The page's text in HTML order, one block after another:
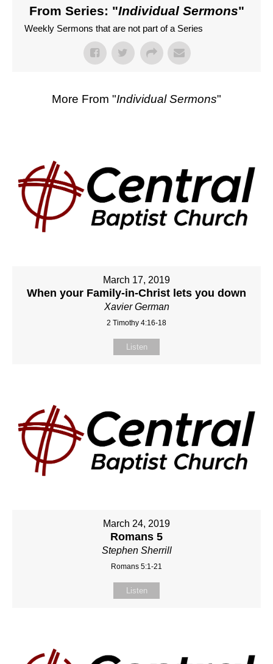
From Series: "Individual Sermons"
Weekly Sermons that are not part of a Series
More From "Individual Sermons"
March 17, 2019
When your Family-in-Christ lets you down
Xavier German
2 Timothy 4:16-18
Listen
March 24, 2019
Romans 5
Stephen Sherrill
Romans 5:1-21
Listen